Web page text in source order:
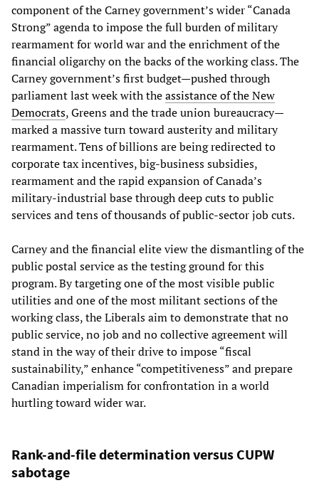
component of the Carney government’s wider “Canada
Strong” agenda to impose the full burden of military
rearmament for world war and the enrichment of the
financial oligarchy on the backs of the working class. The
Carney government’s first budget—pushed through
parliament last week with theassistance of the New
Democrats, Greens and the trade union bureaucracy—
marked a massive turn toward austerity and military
rearmament. Tens of billions are being redirected to
corporate tax incentives, big-business subsidies,
rearmament and the rapid expansion of Canada’s
military-industrial base through deep cuts to public
services and tens of thousands of public-sector job cuts.
Carney and the financial elite view the dismantling of the
public postal service as the testing ground for this
program. By targeting one of the most visible public
utilities and one of the most militant sections of the
working class, the Liberals aim to demonstrate that no
public service, no job and no collective agreement will
stand in the way of their drive to impose “fiscal
sustainability,” enhance “competitiveness” and prepare
Canadian imperialism for confrontation in a world
hurtling toward wider war.
Rank-and-file determination versus CUPW
sabotage